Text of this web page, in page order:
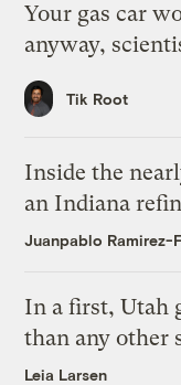
Your gas car
anyway,
Tik Root
Inside the
an Indiana
Juanpablo Ramirez-
In a first, Utah
than any other
Leia Larsen